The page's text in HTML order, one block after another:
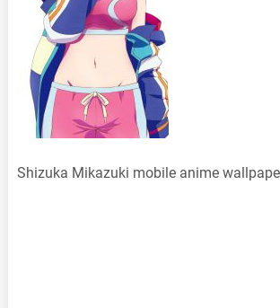
Shizuka Mikazuki mobile anime